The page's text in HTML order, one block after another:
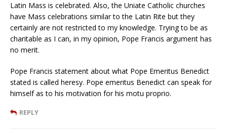
Latin Mass is celebrated. Also, the Uniate Catholic churches
have Mass celebrations similar to the Latin Rite but they
certainly are not restricted to my knowledge. Trying to be as
charitable as I can, in my opinion, Pope Francis argument has
no merit.
Pope Francis statement about what Pope Emeritus Benedict
stated is called heresy. Pope emeritus Benedict can speak for
himself as to his motivation for his motu proprio.
REPLY